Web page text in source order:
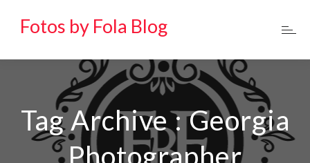
Fotos by Fola Blog
Tag Archive : Georgia
Photographer